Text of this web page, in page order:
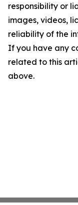
responsibility or
images, videos,
reliability of the
If you have any
related to this
above.